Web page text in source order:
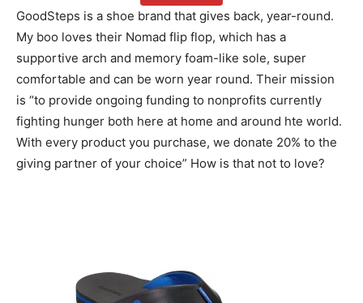
GoodSteps is a shoe brand that gives back, year-round.
My boo loves their Nomad flip flop, which has a
supportive arch and memory foam-like sole, super
comfortable and can be worn year round. Their mission
is “to provide ongoing funding to nonprofits currently
fighting hunger both here at home and around hte world.
With every product you purchase, we donate 20% to the
giving partner of your choice” How is that not to love?